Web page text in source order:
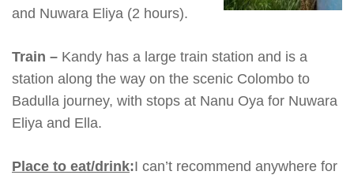
and Nuwara Eliya (2 hours).
Train – Kandy has a large train station and is a
station along the way on the scenic Colombo to
Badulla journey, with stops at Nanu Oya for Nuwara
Eliya and Ella.
Place to eat/drink:I can’t recommend anywhere for